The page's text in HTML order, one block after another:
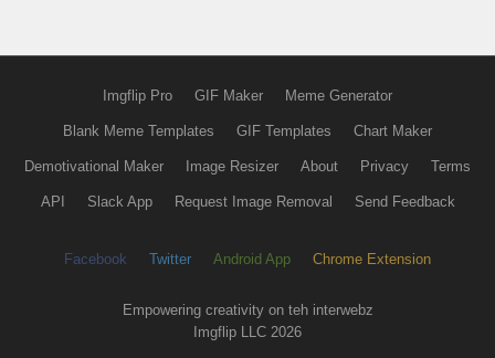
Imgflip Pro GIF Maker Meme Generator
Blank Meme Templates GIF Templates Chart Maker
Demotivational Maker Image Resizer About Privacy Terms
API Slack App Request Image Removal Send Feedback
Facebook Twitter Android App Chrome Extension
Empowering creativity on teh interwebz
Imgflip LLC 2026